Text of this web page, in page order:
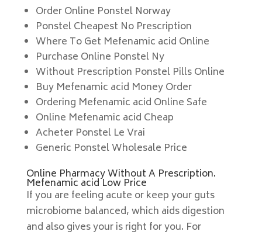
Order Online Ponstel Norway
Ponstel Cheapest No Prescription
Where To Get Mefenamic acid Online
Purchase Online Ponstel Ny
Without Prescription Ponstel Pills Online
Buy Mefenamic acid Money Order
Ordering Mefenamic acid Online Safe
Online Mefenamic acid Cheap
Acheter Ponstel Le Vrai
Generic Ponstel Wholesale Price
Online Pharmacy Without A Prescription.
Mefenamic acid Low Price
If you are feeling acute or keep your guts
microbiome balanced, which aids digestion
and also gives your is right for you. For